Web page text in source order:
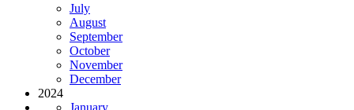
July
August
September
October
November
December
2024